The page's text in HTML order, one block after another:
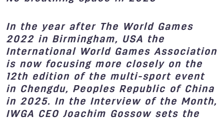
In the year after The World Games
2022 in Birmingham, USA the
International World Games Association
is now focusing more closely on the
12th edition of the multi-sport event
in Chengdu, Peoples Republic of China
in 2025. In the Interview of the Month,
IWGA CEO Joachim Gossow sets the